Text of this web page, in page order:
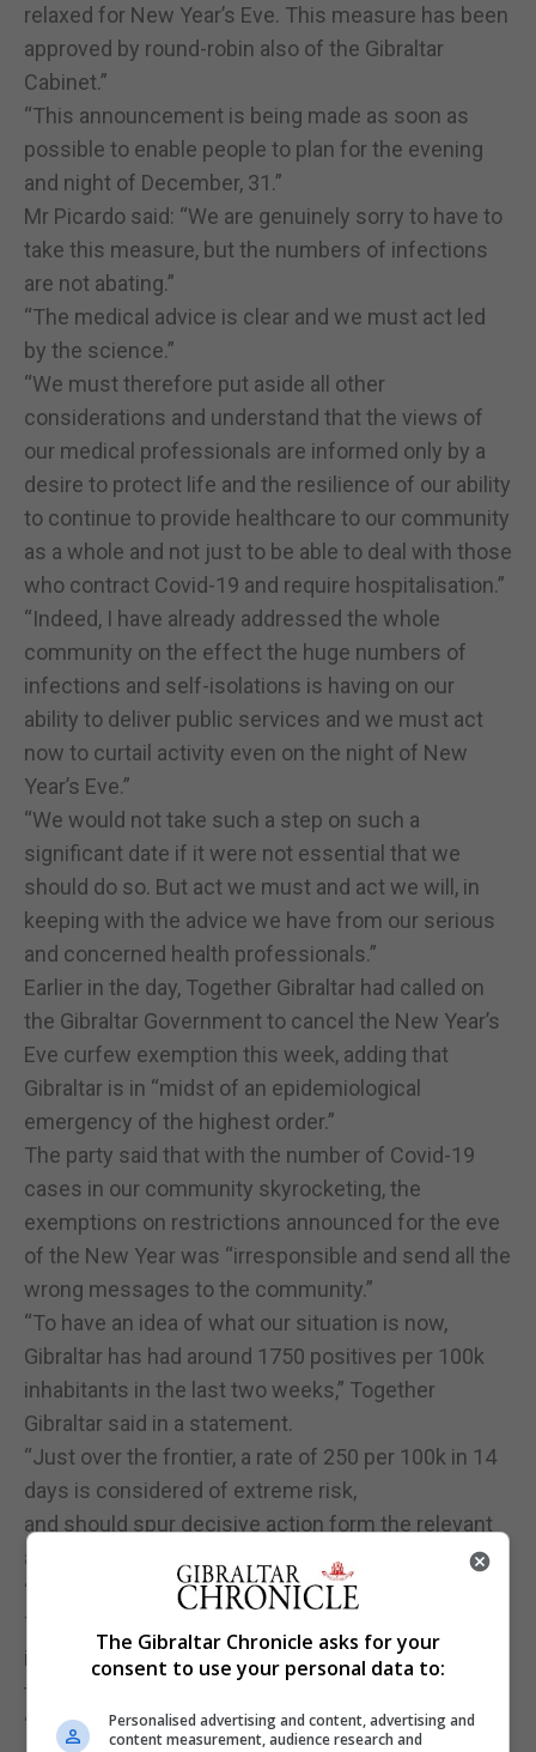
relaxed for New Year’s Eve. This measure has been
approved by round-robin also of the Gibraltar
Cabinet.”
“This announcement is being made as soon as
possible to enable people to plan for the evening
and night of December, 31.”
Mr Picardo said: “We are genuinely sorry to have to
take this measure, but the numbers of infections
are not abating.”
“The medical advice is clear and we must act led
by the science.”
“We must therefore put aside all other
considerations and understand that the views of
our medical professionals are informed only by a
desire to protect life and the resilience of our ability
to continue to provide healthcare to our community
as a whole and not just to be able to deal with those
who contract Covid-19 and require hospitalisation.”
“Indeed, I have already addressed the whole
community on the effect the huge numbers of
infections and self-isolations is having on our
ability to deliver public services and we must act
now to curtail activity even on the night of New
Year’s Eve.”
“We would not take such a step on such a
significant date if it were not essential that we
should do so. But act we must and act we will, in
keeping with the advice we have from our serious
and concerned health professionals.”
Earlier in the day, Together Gibraltar had called on
the Gibraltar Government to cancel the New Year’s
Eve curfew exemption this week, adding that
Gibraltar is in “midst of an epidemiological
emergency of the highest order.”
The party said that with the number of Covid-19
cases in our community skyrocketing, the
exemptions on restrictions announced for the eve
of the New Year was “irresponsible and send all the
wrong messages to the community.”
“To have an idea of what our situation is now,
Gibraltar has had around 1750 positives per 100k
inhabitants in the last two weeks,” Together
Gibraltar said in a statement.
“Just over the frontier, a rate of 250 per 100k in 14
days is considered of extreme risk,
and should spur decisive action form the relevant
authorities.”
“These are EU-wide parameters.”
Together Gibraltar said Gibraltar’s rate of infection
is about “seven times that of the extreme risk
threshold.”
“While it is true that more PCR tests have been
The Gibraltar Chronicle asks for your
consent to use your personal data to:
Personalised advertising and content, advertising and
content measurement, audience research and